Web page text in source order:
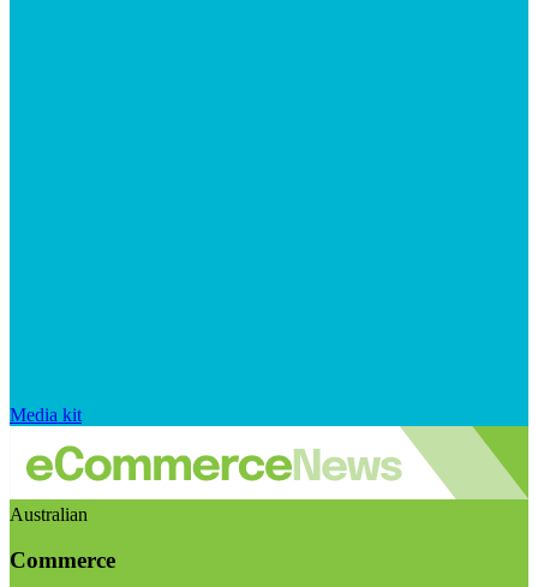
Media kit
Australian
Commerce